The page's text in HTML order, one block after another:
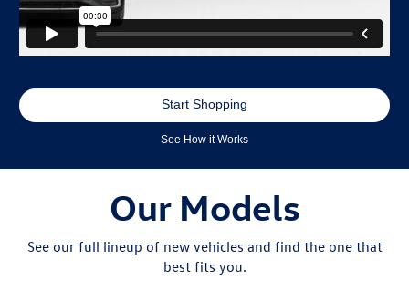
Start Shopping
See How it Works
Our Models
See our full lineup of new vehicles and find the one that
best fits you.